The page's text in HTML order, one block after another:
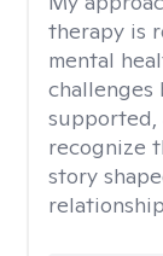
therapy is
mental
challenges
supported,
recognize
story